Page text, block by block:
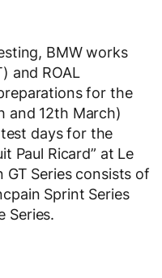
BMW works
and ROAL
for the
and 12th March)
days for the
Paul Ricard” at Le
GT Series consists of
Sprint Series
Series.